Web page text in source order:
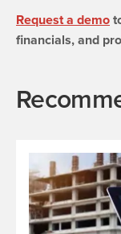
Request a demo
financials, and